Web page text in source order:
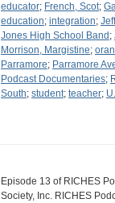
educator; French, Scot;
education; integration;
Jones High School Band ;
Morrison, Margistine;
Parramore; Parramore
Podcast Documentaries;
South; student; teacher;
Episode 13 of RICHES
Society, Inc. RICHES